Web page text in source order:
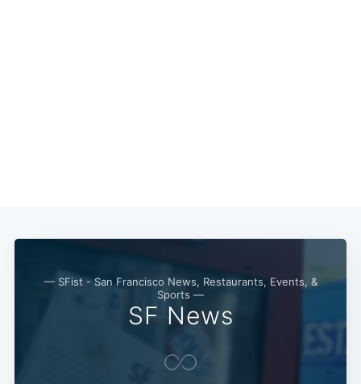
— SFist - San Francisco News, Restaurants, Events, &
Sports —
SF News